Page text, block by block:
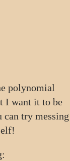
polynomial
I want it to be
can try messing